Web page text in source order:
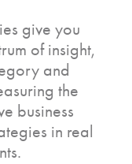
give you
of insight,
and
the
business
in real